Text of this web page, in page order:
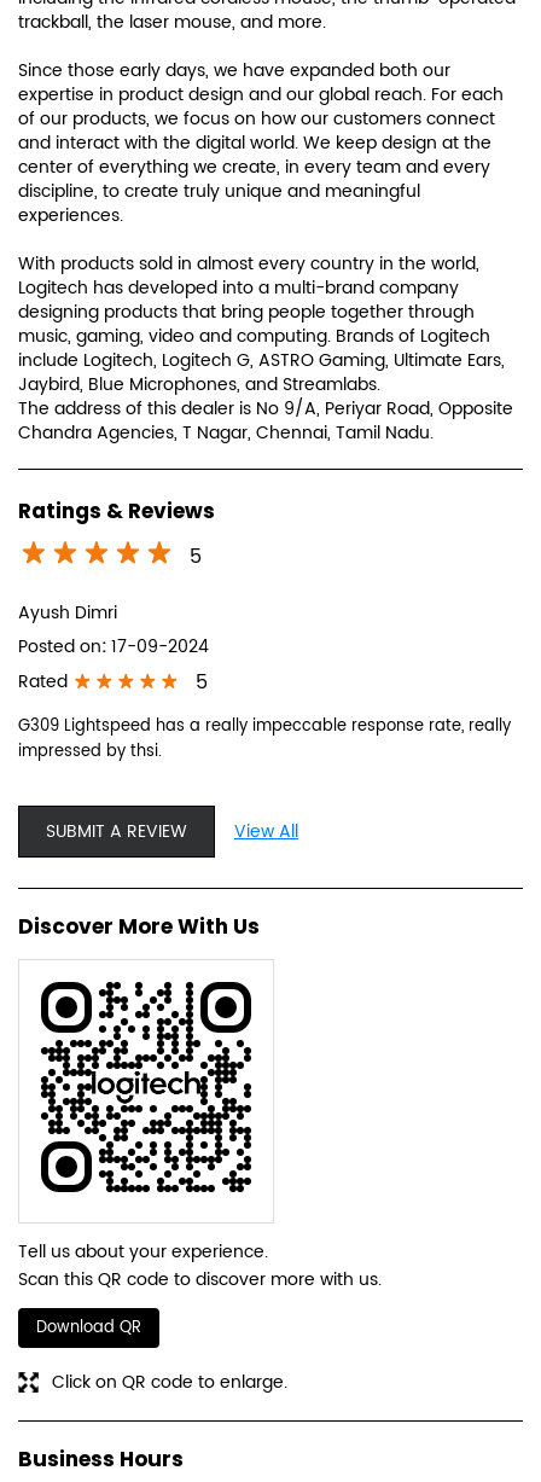
trackball, the laser mouse, and more.
Since those early days, we have expanded both our
expertise in product design and our global reach. For each
of our products, we focus on how our customers connect
and interact with the digital world. We keep design at the
center of everything we create, in every team and every
discipline, to create truly unique and meaningful
experiences.
With products sold in almost every country in the world,
Logitech has developed into a multi-brand company
designing products that bring people together through
music, gaming, video and computing. Brands of Logitech
include Logitech, Logitech G, ASTRO Gaming, Ultimate Ears,
Jaybird, Blue Microphones, and Streamlabs.
The address of this dealer is No 9/A, Periyar Road, Opposite
Chandra Agencies, T Nagar, Chennai, Tamil Nadu.
Ratings & Reviews
5
Ayush Dimri
Posted on:17-09-2024
Rated
5
G309 Lightspeed has a really impeccable response rate, really
impressed by thsi.
SUBMIT A REVIEW View All
Discover More With Us
Tell us about your experience.
Scan this QR code to discover more with us.
Download QR
Click on QR code to enlarge.
Business Hours